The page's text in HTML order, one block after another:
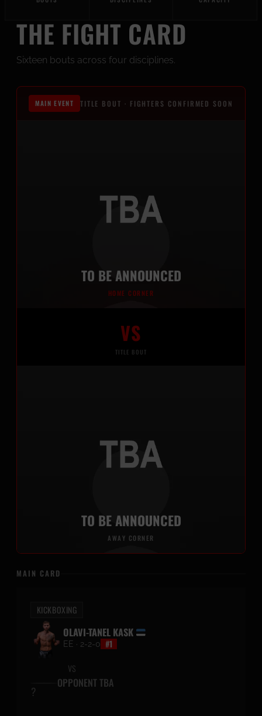
THE FIGHT CARD
Sixteen bouts across four disciplines.
MAIN EVENT TITLE BOUT · FIGHTERS CONFIRMED SOON
TO BE ANNOUNCED
HOME CORNER
VS
TITLE BOUT
TO BE ANNOUNCED
AWAY CORNER
MAIN CARD
KICKBOXING
OLAVI-TANEL KASK
EE · 2-2-0 #1
VS
OPPONENT TBA